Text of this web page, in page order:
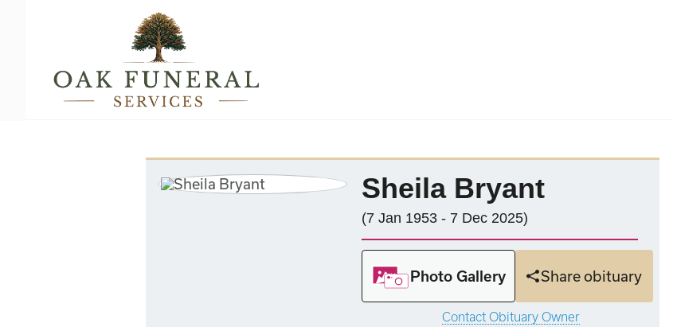
Sheila Bryant
(7 Jan 1953 - 7 Dec 2025)
Photo Gallery Share obituary
Contact Obituary Owner